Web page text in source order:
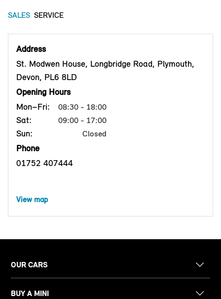
SALES SERVICE
Address
St. Modwen House, Longbridge Road, Plymouth,
Devon, PL6 8LD
Opening Hours
Mon–Fri:
08:30 - 18:00
Sat: 09:00 - 17:00
Sun: Closed
Phone
01752 407444
View map
OUR CARS
BUY A MINI